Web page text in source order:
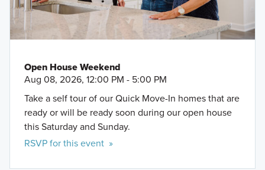
Open House Weekend
Aug 08, 2026, 12:00 PM - 5:00 PM
Take a self tour of our Quick Move-In homes that are
ready or will be ready soon during our open house
this Saturday and Sunday.
RSVP for this event »